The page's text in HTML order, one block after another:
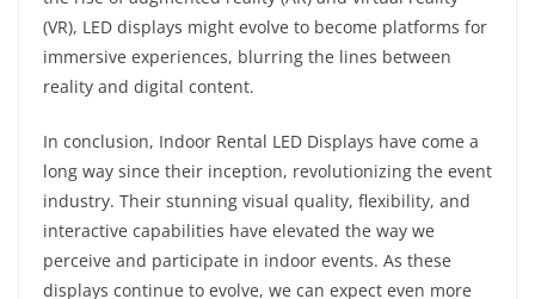
(VR), LED displays might evolve to become platforms for
immersive experiences, blurring the lines between
reality and digital content.
In conclusion, Indoor Rental LED Displays have come a
long way since their inception, revolutionizing the event
industry. Their stunning visual quality, flexibility, and
interactive capabilities have elevated the way we
perceive and participate in indoor events. As these
displays continue to evolve, we can expect even more